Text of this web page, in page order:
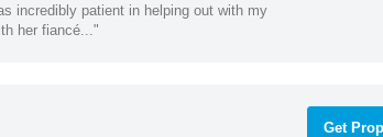
incredibly patient in helping out with my
her fiancé..."
Get